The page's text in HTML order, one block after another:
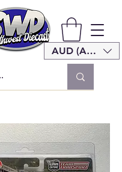
AUD (AU$)